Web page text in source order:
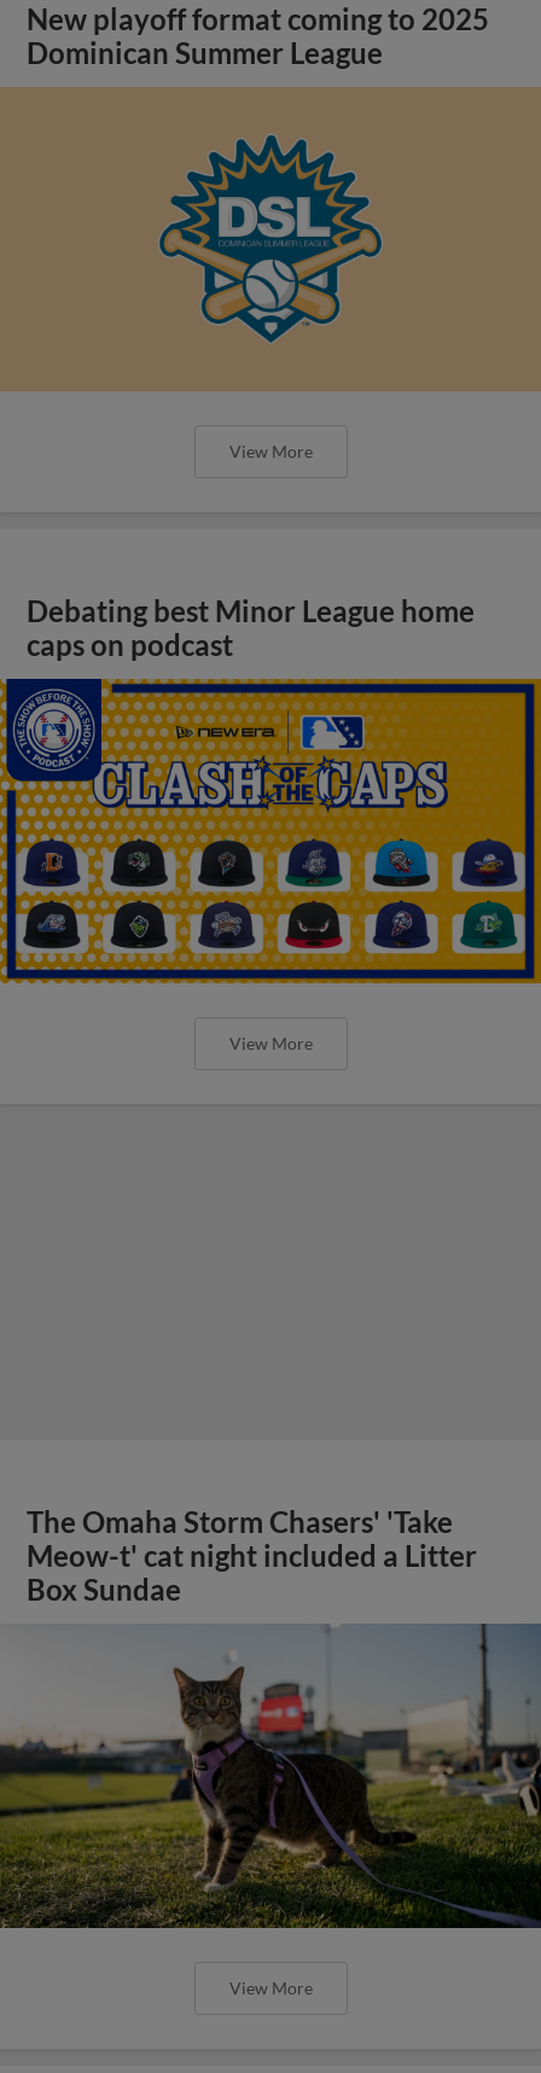
New playoff format coming to 2025
Dominican Summer League
View More
Debating best Minor League home
caps on podcast
View More
The Omaha Storm Chasers' 'Take
Meow-t' cat night included a Litter
Box Sundae
View More